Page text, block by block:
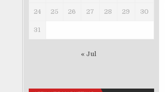
24 25 26 27 28 29 30
31
« Jul